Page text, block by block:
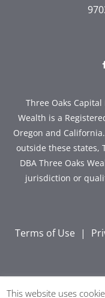
Three Oaks Capital
Wealth is a
Oregon and
outside these states,
DBA Three Oaks
jurisdiction or
Terms of Use |
This website uses